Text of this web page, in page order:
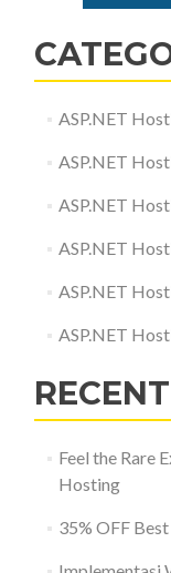
ASP.NET
ASP.NET
ASP.NET
ASP.NET
ASP.NET
ASP.NET
Feel the Rare
Hosting
35% OFF